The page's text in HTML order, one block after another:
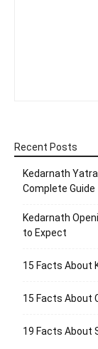
Recent Posts
Kedarnath
Complete Guide
Kedarnath
to Expect
15 Facts About
15 Facts About
19 Facts About